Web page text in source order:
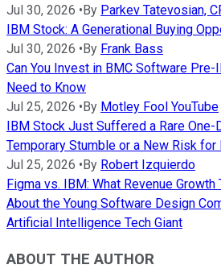
Jul 30, 2026 • By Parkev Tatevosian,
IBM Stock: A Generational Buying
Jul 30, 2026 • By Frank Bass
Can You Invest in BMC Software Pre-
Need to Know
Jul 25, 2026 • By Motley Fool YouTube
IBM Stock Just Suffered a Rare
Temporary Stumble or a New Risk
Jul 25, 2026 • By Robert Izquierdo
Figma vs. IBM: What Revenue
About the Young Software Design
Artificial Intelligence Tech Giant
ABOUT THE AUTHOR